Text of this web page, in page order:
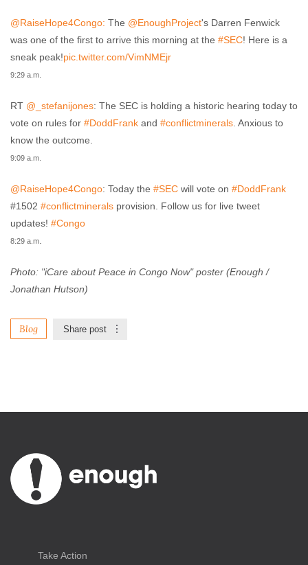
@RaiseHope4Congo: The @EnoughProject's Darren Fenwick
was one of the first to arrive this morning at the #SEC! Here is a
sneak peak!pic.twitter.com/VimNMEjr
9:29 a.m.
RT @_stefanijones: The SEC is holding a historic hearing today to
vote on rules for #DoddFrank and #conflictminerals. Anxious to
know the outcome.
9:09 a.m.
@RaiseHope4Congo: Today the #SEC will vote on #DoddFrank
#1502 #conflictminerals provision. Follow us for live tweet
updates! #Congo
8:29 a.m.
Photo: "iCare about Peace in Congo Now" poster (Enough /
Jonathan Hutson)
Blog Share post
Take Action